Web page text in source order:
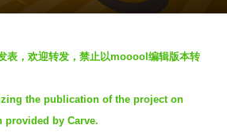
表，欢迎转发，禁止以mooool编辑版本转
the publication of the project on
provided by Carve.